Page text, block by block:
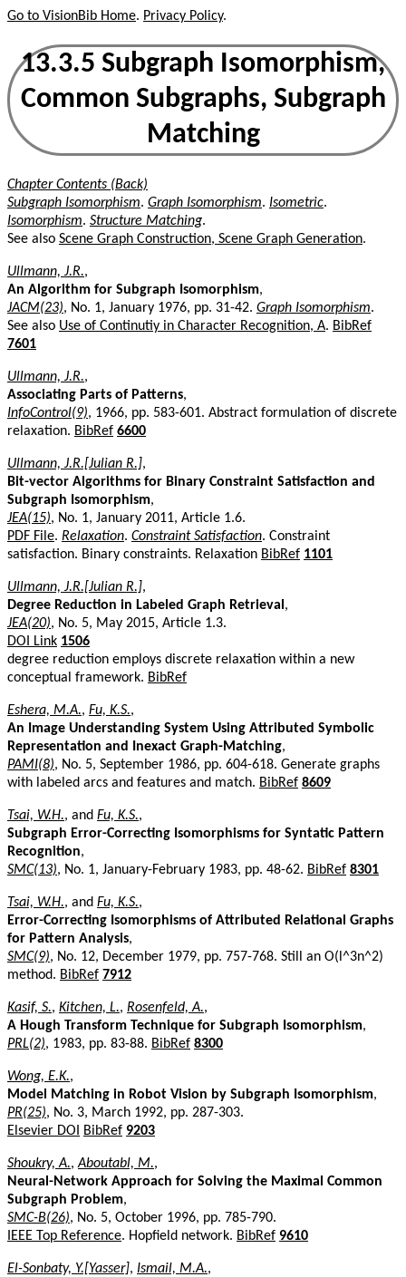
Go to VisionBib Home. Privacy Policy.
13.3.5 Subgraph Isomorphism,
Common Subgraphs, Subgraph
Matching
Chapter Contents (Back)
Subgraph Isomorphism. Graph Isomorphism. Isometric.
Isomorphism. Structure Matching.
See also Scene Graph Construction, Scene Graph Generation.
Ullmann, J.R.,
An Algorithm for Subgraph Isomorphism,
JACM(23), No. 1, January 1976, pp. 31-42. Graph Isomorphism.
See also Use of Continutiy in Character Recognition, A. BibRef
7601
Ullmann, J.R.,
Associating Parts of Patterns,
InfoControl(9), 1966, pp. 583-601. Abstract formulation of discrete
relaxation. BibRef 6600
Ullmann, J.R.[Julian R.],
Bit-vector Algorithms for Binary Constraint Satisfaction and
Subgraph Isomorphism,
JEA(15), No. 1, January 2011, Article 1.6.
PDF File. Relaxation. Constraint Satisfaction. Constraint
satisfaction. Binary constraints. Relaxation BibRef 1101
Ullmann, J.R.[Julian R.],
Degree Reduction in Labeled Graph Retrieval ,
JEA(20), No. 5, May 2015, Article 1.3.
DOI Link 1506
degree reduction employs discrete relaxation within a new
conceptual framework. BibRef
Eshera, M.A., Fu, K.S.,
An Image Understanding System Using Attributed Symbolic
Representation and Inexact Graph-Matching,
PAMI(8), No. 5, September 1986, pp. 604-618. Generate graphs
with labeled arcs and features and match. BibRef 8609
Tsai, W.H., and Fu, K.S.,
Subgraph Error-Correcting Isomorphisms for Syntatic Pattern
Recognition,
SMC(13), No. 1, January-February 1983, pp. 48-62. BibRef 8301
Tsai, W.H., and Fu, K.S.,
Error-Correcting Isomorphisms of Attributed Relational Graphs
for Pattern Analysis,
SMC(9), No. 12, December 1979, pp. 757-768. Still an O(l^3n^2)
method. BibRef 7912
Kasif, S., Kitchen, L., Rosenfeld, A.,
A Hough Transform Technique for Subgraph Isomorphism,
PRL(2), 1983, pp. 83-88. BibRef 8300
Wong, E.K.,
Model Matching in Robot Vision by Subgraph Isomorphism,
PR(25), No. 3, March 1992, pp. 287-303.
Elsevier DOI
BibRef 9203
Shoukry, A.,Aboutabl, M.,
Neural-Network Approach for Solving the Maximal Common
Subgraph Problem,
SMC-B(26), No. 5, October 1996, pp. 785-790.
IEEE Top Reference. Hopfield network. BibRef 9610
El-Sonbaty, Y.[Yasser], Ismail, M.A.,